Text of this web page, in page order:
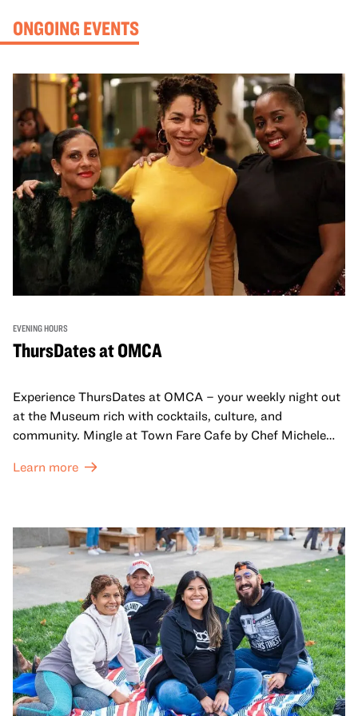
ONGOING EVENTS
EVENING HOURS
ThursDates at OMCA
Experience ThursDates at OMCA – your weekly night out
at the Museum rich with cocktails, culture, and
community. Mingle at Town Fare Cafe by Chef Michele
against a backdrop of music, or explore the galleries
adults!
Learn more